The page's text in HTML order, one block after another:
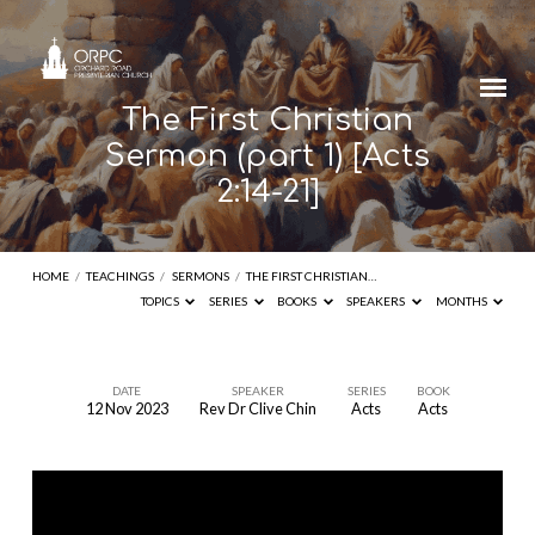
The First Christian
Sermon (part 1) [Acts
2:14-21]
HOME / TEACHINGS / SERMONS / THE FIRST CHRISTIAN…
TOPICS
SERIES BOOKS SPEAKERS MONTHS
DATE
12 Nov 2023
SPEAKER
Rev Dr Clive Chin
SERIES
Acts
BOOK
Acts